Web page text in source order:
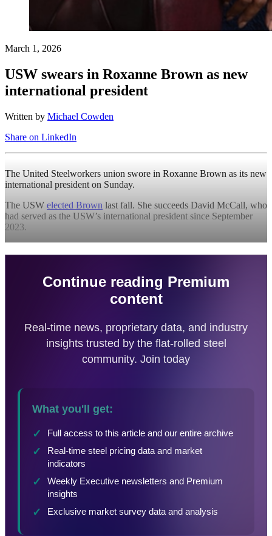
March 1, 2026
USW swears in Roxanne Brown as new
international president
Written by Michael Cowden
Share on LinkedIn
The United Steelworkers union swore in Roxanne Brown as its new
international president on Sunday.
The USW elected Brown last fall. She succeeds David McCall, who
had served as the USW’s international president since September
2023.